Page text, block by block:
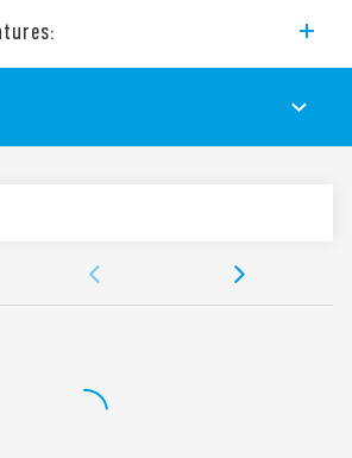
box clamp terminals for panel or 35
for use with Type 60.13 relays.
IP 20